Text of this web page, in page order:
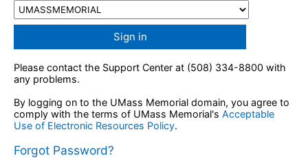
Sign in
Please contact the Support Center at (508) 334-8800 with
any problems.
By logging on to the UMass Memorial domain, you agree to
comply with the terms of UMass Memorial's Acceptable
Use of Electronic Resources Policy.
Forgot Password?